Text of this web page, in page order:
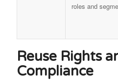
roles and
Reuse Rights
Compliance